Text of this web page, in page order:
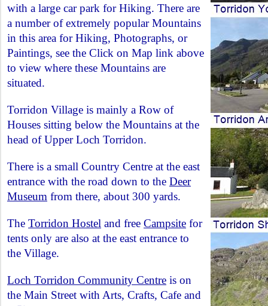
with a large car park for Hiking. There are
a number of extremely popular Mountains
in this area for Hiking, Photographs, or
Paintings, see the Click on Map link above
to view where these Mountains are
situated.
Torridon Village is mainly a Row of
Houses sitting below the Mountains at the
head of Upper Loch Torridon.
There is a small Country Centre at the east
entrance with the road down to the Deer
Museum from there, about 300 yards.
The Torridon Hostel and free Campsite for
tents only are also at the east entrance to
the Village.
Loch Torridon Community Centre is on
the Main Street with Arts, Crafts, Cafe and